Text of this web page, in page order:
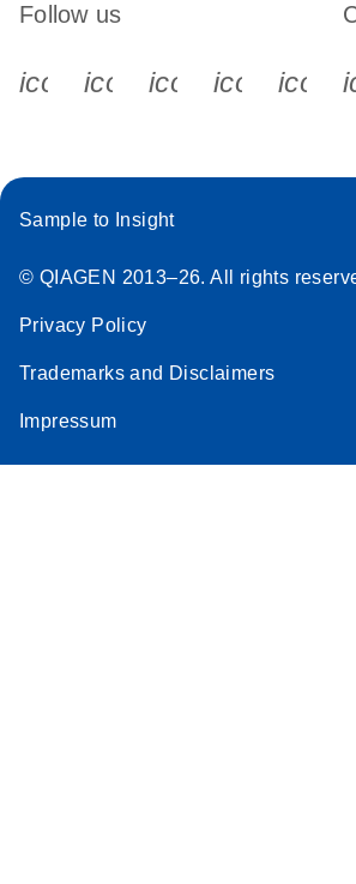
Follow us
icon_0340_cc_gen_x-s
icon_0066_linkedin-s
Sample to Insight
© QIAGEN 2013–26. All rights
Privacy Policy
Trademarks and Disclaimers
Impressum